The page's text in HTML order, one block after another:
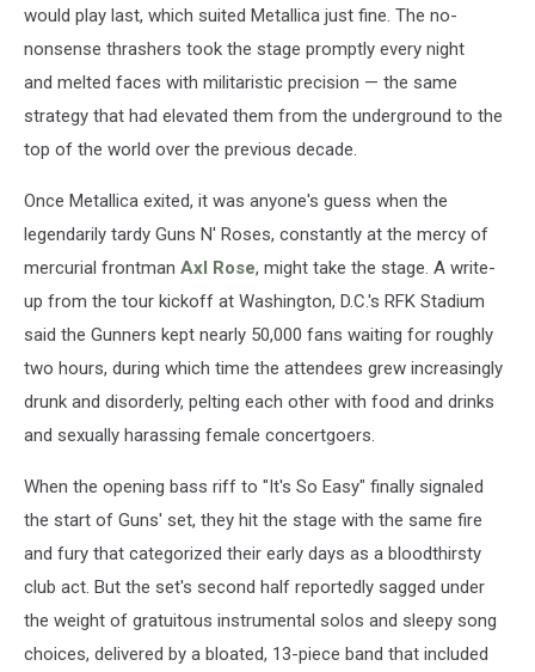
would play last, which suited Metallica just fine. The no-
nonsense thrashers took the stage promptly every night
and melted faces with militaristic precision — the same
strategy that had elevated them from the underground to the
top of the world over the previous decade.
Once Metallica exited, it was anyone's guess when the
legendarily tardy Guns N' Roses, constantly at the mercy of
mercurial frontman Axl Rose, might take the stage. A write-
up from the tour kickoff at Washington, D.C.'s RFK Stadium
said the Gunners kept nearly 50,000 fans waiting for roughly
two hours, during which time the attendees grew increasingly
drunk and disorderly, pelting each other with food and drinks
and sexually harassing female concertgoers.
When the opening bass riff to "It's So Easy" finally signaled
the start of Guns' set, they hit the stage with the same fire
and fury that categorized their early days as a bloodthirsty
club act. But the set's second half reportedly sagged under
the weight of gratuitous instrumental solos and sleepy song
choices, delivered by a bloated, 13-piece band that included